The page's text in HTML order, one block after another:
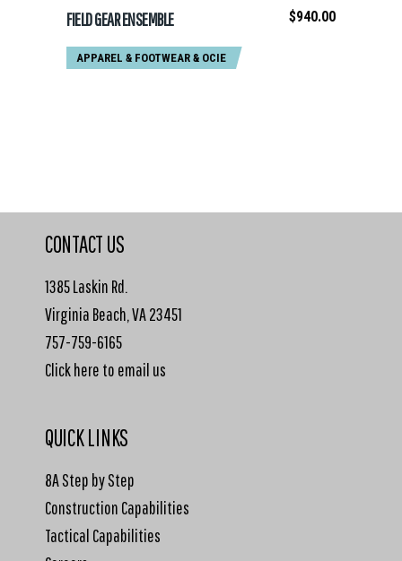
FIELD GEAR ENSEMBLE $940.00
APPAREL & FOOTWEAR & OCIE
CONTACT US
1385 Laskin Rd.
Virginia Beach, VA 23451
757-759-6165
Click here to email us
QUICK LINKS
8A Step by Step
Construction Capabilities
Tactical Capabilities